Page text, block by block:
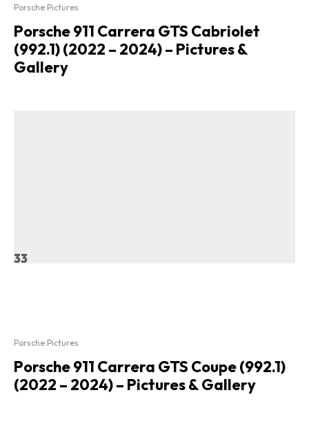
Porsche Pictures
Porsche 911 Carrera GTS Cabriolet
(992.1) (2022 – 2024) – Pictures &
Gallery
33
Porsche Pictures
Porsche 911 Carrera GTS Coupe (992.1)
(2022 – 2024) – Pictures & Gallery